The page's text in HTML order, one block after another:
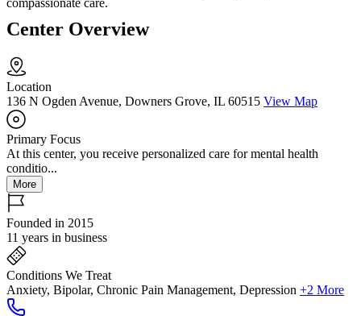
Center Overview
Location
136 N Ogden Avenue, Downers Grove, IL 60515 View Map
Primary Focus
At this center, you receive personalized care for mental health
conditio...
More
Founded in 2015
11 years in business
Conditions We Treat
Anxiety, Bipolar, Chronic Pain Management, Depression +2 More